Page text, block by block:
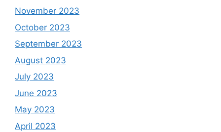
November 2023
October 2023
September 2023
August 2023
July 2023
June 2023
May 2023
April 2023